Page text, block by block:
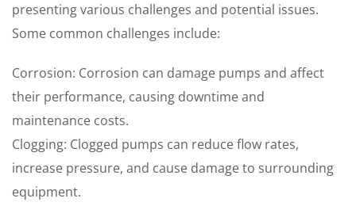
presenting various challenges and potential issues.
Some common challenges include:
Corrosion: Corrosion can damage pumps and affect
their performance, causing downtime and
maintenance costs.
Clogging: Clogged pumps can reduce flow rates,
increase pressure, and cause damage to surrounding
equipment.